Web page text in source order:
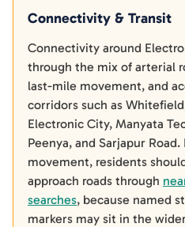
Connectivity & Transit
Connectivity around
through the mix of arterial
last-mile movement, and
corridors such as
Electronic City, Manyata
Peenya, and Sarjapur
movement, residents
approach roads through
searches, because named
markers may sit in the